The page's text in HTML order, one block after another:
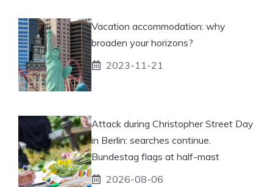
Vacation accommodation: why
broaden your horizons?
2023-11-21
Attack during Christopher Street Day
in Berlin: searches continue.
Bundestag flags at half-mast
2026-08-06